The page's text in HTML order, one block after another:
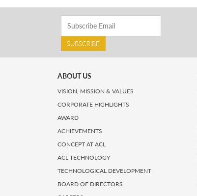
SUBSCRIBE
ABOUT US
VISION, MISSION & VALUES
CORPORATE HIGHLIGHTS
AWARD
ACHIEVEMENTS
CONCEPT AT ACL
ACL TECHNOLOGY
TECHNOLOGICAL DEVELOPMENT
BOARD OF DIRECTORS